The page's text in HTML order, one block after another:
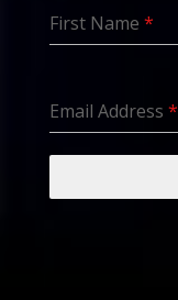
First Name *
Email Address *